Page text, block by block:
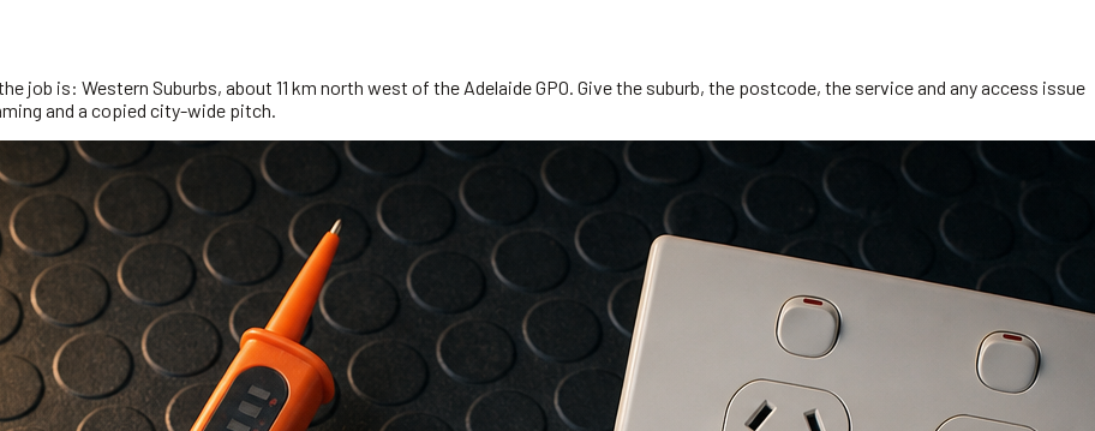
job is: Western Suburbs, about 11 km north west of the Adelaide GPO. Give the suburb, the postcode, the service and any access issue
and a copied city-wide pitch.